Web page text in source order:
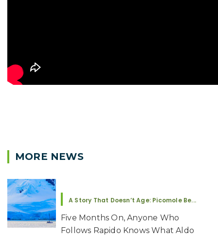
MORE NEWS
A Story That Doesn’t Age: Picomole Be...
Five Months On, Anyone Who
Follows Rapido Knows What Aldo